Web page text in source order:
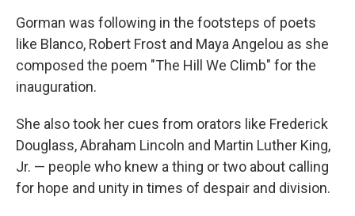
Gorman was following in the footsteps of poets
like Blanco, Robert Frost and Maya Angelou as she
composed the poem "The Hill We Climb" for the
inauguration.
She also took her cues from orators like Frederick
Douglass, Abraham Lincoln and Martin Luther King,
Jr. — people who knew a thing or two about calling
for hope and unity in times of despair and division.